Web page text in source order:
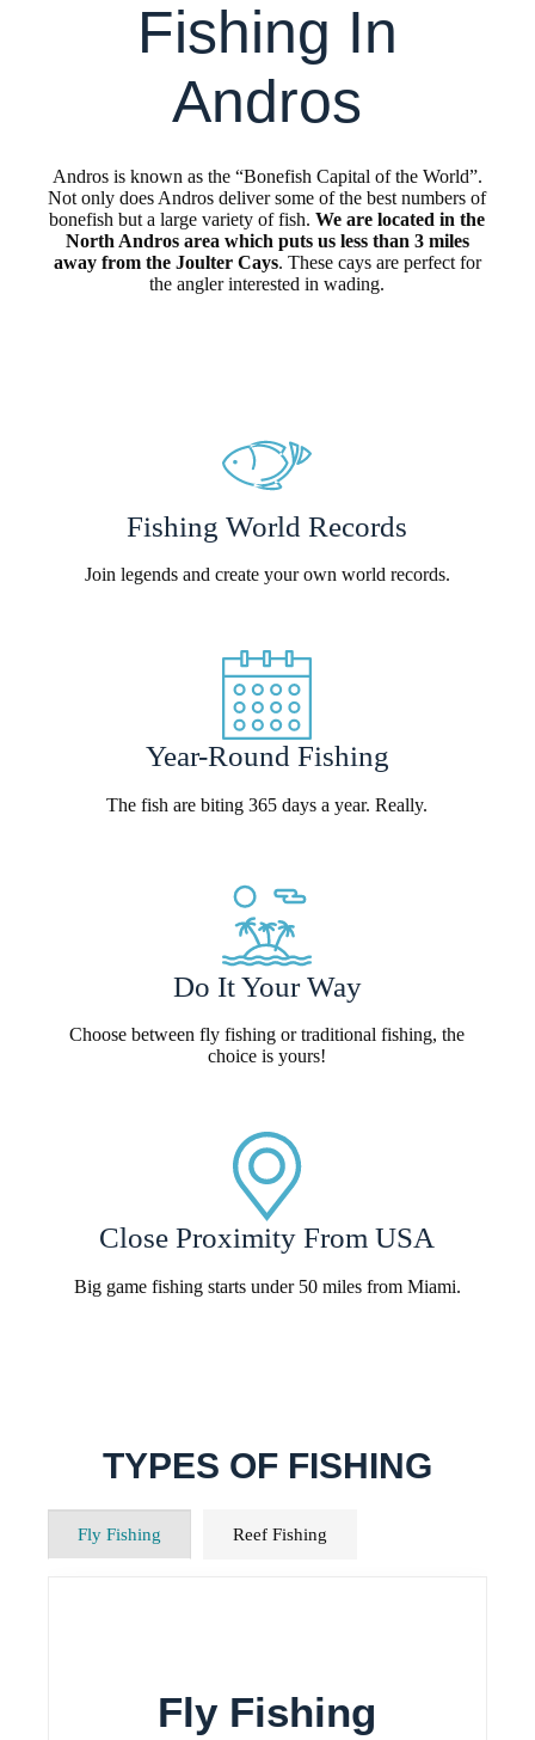
Fishing In
Andros
Andros is known as the “Bonefish Capital of the World”.
Not only does Andros deliver some of the best numbers of
bonefish but a large variety of fish.We are located in the
North Andros area which puts us less than 3 miles
away from the Joulter Cays. These cays are perfect for
the angler interested in wading.
Fishing World Records
Join legends and create your own world records.
Year-Round Fishing
The fish are biting 365 days a year. Really.
Do It Your Way
Choose between fly fishing or traditional fishing, the
choice is yours!
Close Proximity From USA
Big game fishing starts under 50 miles from Miami.
TYPES OF FISHING
Fly Fishing Reef Fishing
Fly Fishing